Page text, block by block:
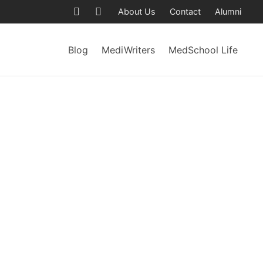
About Us Contact Alumni
Blog MediWriters MedSchool Life